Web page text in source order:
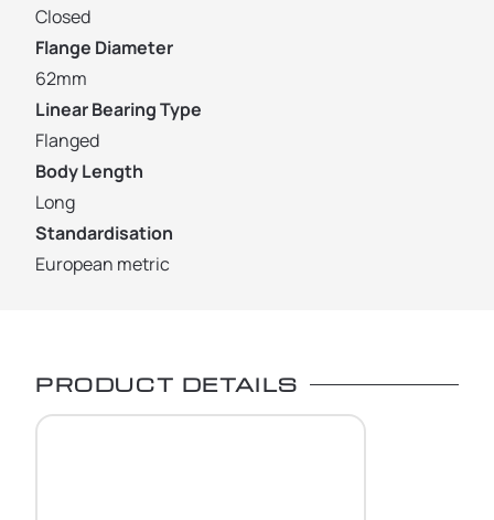
PRODUCT DETAILS
Closed
Flange Diameter
62mm
Linear Bearing Type
Flanged
Body Length
Long
Standardisation
European metric